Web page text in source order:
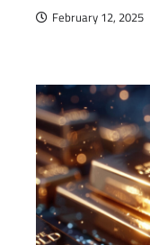
February 12, 2025